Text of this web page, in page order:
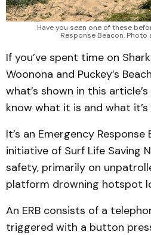
Have you seen one of these
Response Beacon.
If you’ve spent time on
Woonona and Puckey’s
what’s shown in this
know what it is and what
It’s an Emergency Response
initiative of Surf Life Saving
safety, primarily on
platform drowning hotspot
An ERB consists of a
triggered with a button